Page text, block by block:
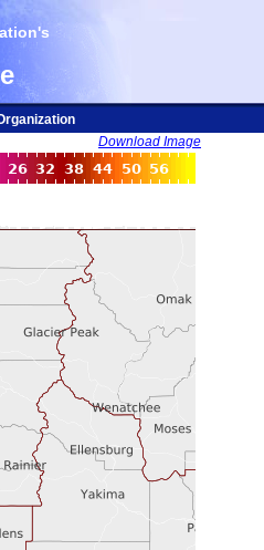
Download Image